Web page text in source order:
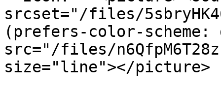
srcset="/files/
(prefers-color-scheme:
src="/files/
size="line"></picture>